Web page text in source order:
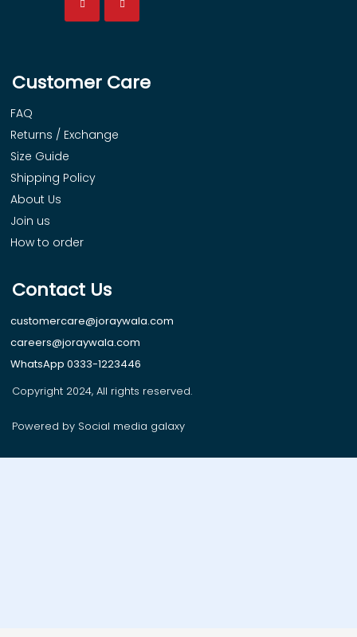
Customer Care
FAQ
Returns / Exchange
Size Guide
Shipping Policy
About Us
Join us
How to order
Contact Us
customercare@joraywala.com
careers@joraywala.com
WhatsApp 0333-1223446
Copyright 2024, All rights reserved.
Powered by Social media galaxy